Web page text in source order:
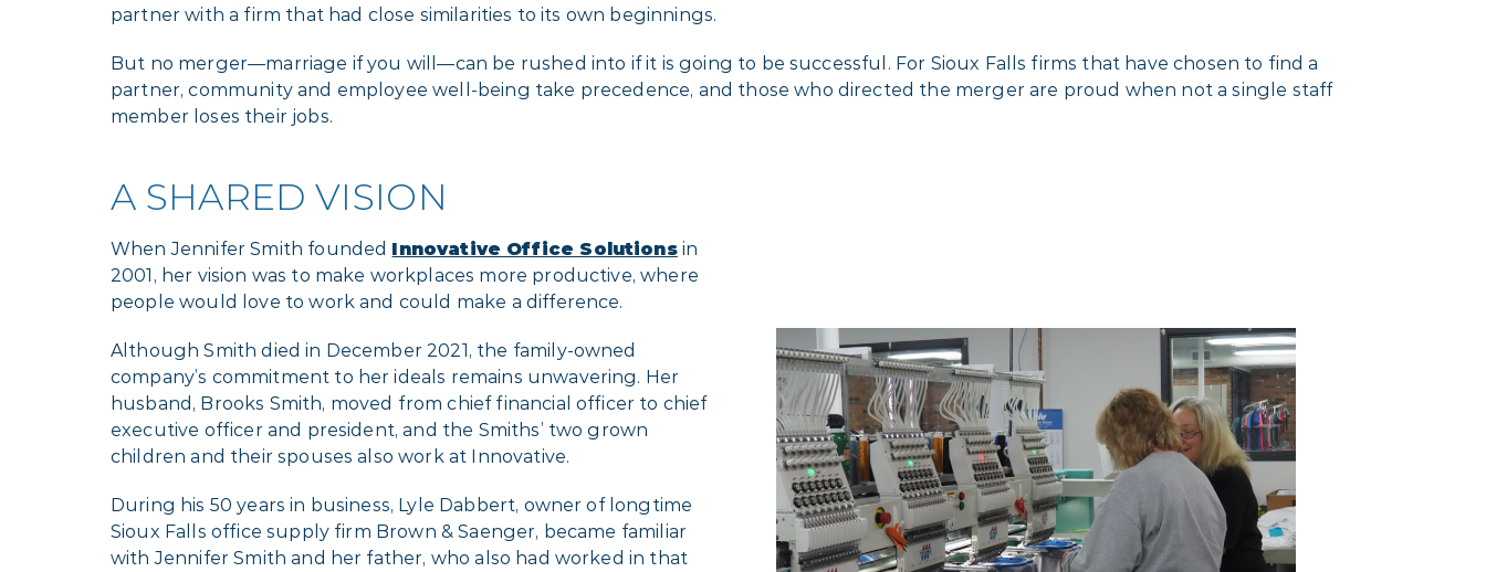
partner with a firm that had close similarities to its own beginnings.
But no merger—marriage if you will—can be rushed into if it is going to be successful. For Sioux Falls firms that have chosen to find a
partner, community and employee well-being take precedence, and those who directed the merger are proud when not a single staff
member loses their jobs.
A SHARED VISION
When Jennifer Smith founded Innovative Office Solutionsin
2001, her vision was to make workplaces more productive, where
people would love to work and could make a difference.
Although Smith died in December 2021, the family-owned
company’s commitment to her ideals remains unwavering. Her
husband, Brooks Smith, moved from chief financial officer to chief
executive officer and president, and the Smiths’ two grown
children and their spouses also work at Innovative.
During his 50 years in business, Lyle Dabbert, owner of longtime
Sioux Falls office supply firm Brown & Saenger, became familiar
with Jennifer Smith and her father, who also had worked in that